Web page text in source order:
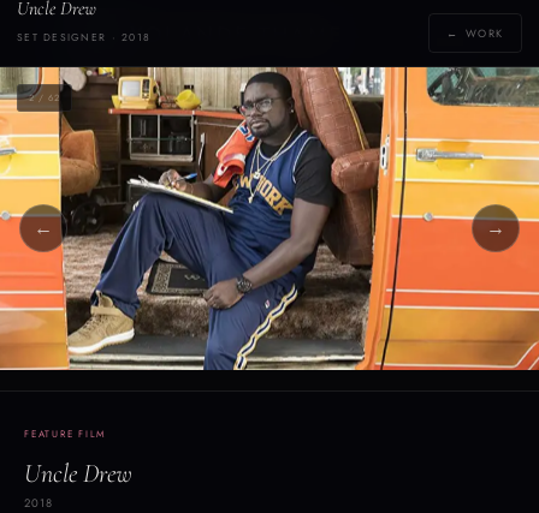
Y YOLANDE THAME
Uncle Drew
SET DESIGNER · 2018 ← WORK
← →
2 / 62
FEATURE FILM
Uncle Drew
2018